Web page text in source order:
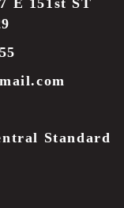
E 151st ST
Standard